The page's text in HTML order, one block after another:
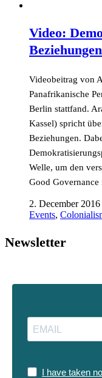
Video:
Beziehungen
Videobeitrag von
Panafrikanische
Berlin stattfand.
Kassel) spricht
Beziehungen.
Welle, um den
Good
2. December 2016
Events,
Newsletter
I have taken